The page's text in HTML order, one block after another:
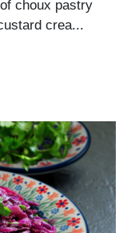
choux pastry
crea...